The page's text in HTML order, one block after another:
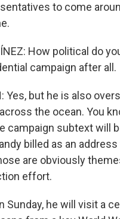
to come
How political do
campaign after all.
Yes, but he is also
the ocean. You
campaign subtext will
billed as an
are obviously
effort.
Sunday, he will visit a